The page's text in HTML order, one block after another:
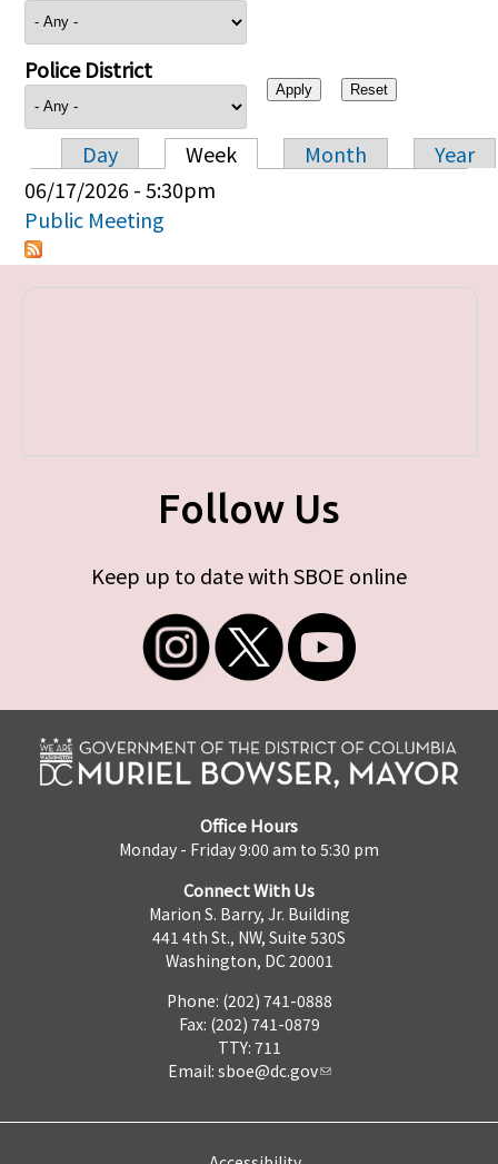
Police District
Primary tabs
Day Week Month
Year
06/17/2026 - 5:30pm
Public Meeting
Follow Us
Keep up to date with SBOE online
Office Hours
Monday - Friday 9:00 am to 5:30 pm
Connect With Us
Marion S. Barry, Jr. Building
441 4th St., NW, Suite 530S
Washington, DC 20001
Phone: (202) 741-0888
Fax: (202) 741-0879
TTY: 711
Email: sboe@dc.gov